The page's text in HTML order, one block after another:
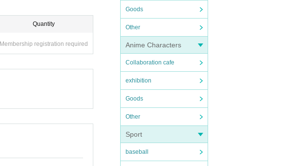
Goods
Other
Anime Characters
Collaboration cafe
exhibition
Goods
Other
Sport
baseball
Quantity
Membership registration required